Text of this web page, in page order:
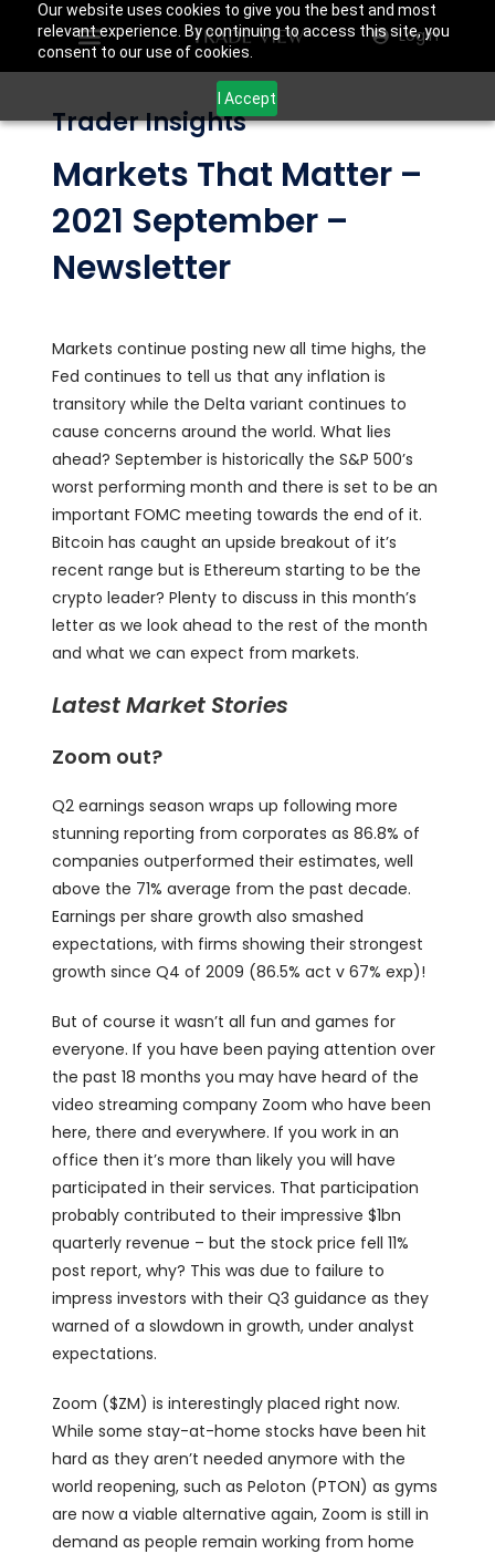
Our website uses cookies to give you the best and most
relevant experience. By continuing to access this site, you
consent to our use of cookies.
I Accept
Login
Trader Insights
Markets That Matter –
2021 September –
Newsletter
Markets continue posting new all time highs, the
Fed continues to tell us that any inflation is
transitory while the Delta variant continues to
cause concerns around the world. What lies
ahead? September is historically the S&P 500’s
worst performing month and there is set to be an
important FOMC meeting towards the end of it.
Bitcoin has caught an upside breakout of it’s
recent range but is Ethereum starting to be the
crypto leader? Plenty to discuss in this month’s
letter as we look ahead to the rest of the month
and what we can expect from markets.
Latest Market Stories
Zoom out?
Q2 earnings season wraps up following more
stunning reporting from corporates as 86.8% of
companies outperformed their estimates, well
above the 71% average from the past decade.
Earnings per share growth also smashed
expectations, with firms showing their strongest
growth since Q4 of 2009 (86.5% act v 67% exp)!
But of course it wasn’t all fun and games for
everyone. If you have been paying attention over
the past 18 months you may have heard of the
video streaming company Zoom who have been
here, there and everywhere. If you work in an
office then it’s more than likely you will have
participated in their services. That participation
probably contributed to their impressive $1bn
quarterly revenue – but the stock price fell 11%
post report, why? This was due to failure to
impress investors with their Q3 guidance as they
warned of a slowdown in growth, under analyst
expectations.
Zoom ($ZM) is interestingly placed right now.
While some stay-at-home stocks have been hit
hard as they aren’t needed anymore with the
world reopening, such as Peloton (PTON) as gyms
are now a viable alternative again, Zoom is still in
demand as people remain working from home